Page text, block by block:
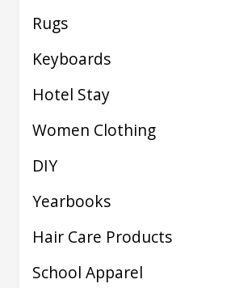
Rugs
Keyboards
Hotel Stay
Women Clothing
DIY
Yearbooks
Hair Care Products
School Apparel